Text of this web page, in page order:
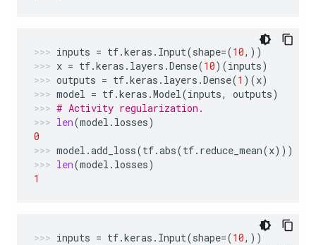
inputs = tf.keras . Input(shape=(10,))
x = tf.keras . layers .Dense(10)(inputs)
outputs = tf.keras . layers .Dense(1 )(x)
model = tf.keras .Model(inputs, outputs)
# Activity regularization.
len(model . losses)
0
model .add_loss(tf.abs(tf. reduce_mean(x)))
len(model . losses)
1
inputs = tf.keras . Input(shape=(10,))